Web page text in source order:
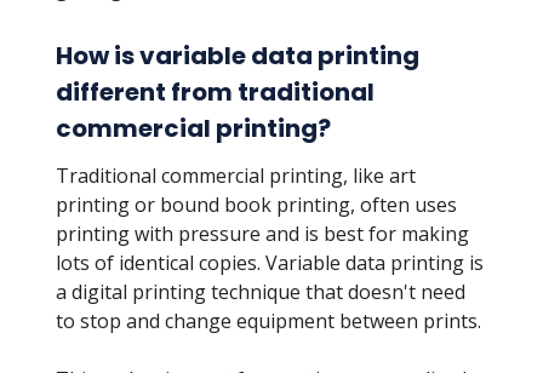
How is variable data printing
different from traditional
commercial printing?
Traditional commercial printing, like art
printing or bound book printing, often uses
printing with pressure and is best for making
lots of identical copies. Variable data printing is
a digital printing technique that doesn't need
to stop and change equipment between prints.